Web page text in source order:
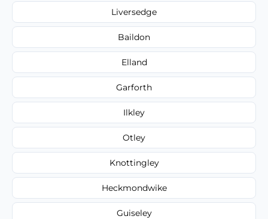
Liversedge
Baildon
Elland
Garforth
Ilkley
Otley
Knottingley
Heckmondwike
Guiseley